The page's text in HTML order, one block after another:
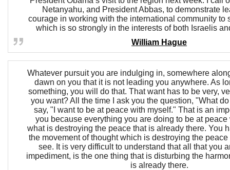
Netanyahu, and President Abbas, to demonstrate
courage in working with the international community to
which is so strongly in the interests of both Israelis
William Hague
Whatever pursuit you are indulging in, somewhere
dawn on you that it is not leading you anywhere. As
something, you will do that. That want has to be very,
you want? All the time I ask you the question, "What
say, "I want to be at peace with myself." That is an
you because everything you are doing to be at peace
what is destroying the peace that is already there. You
the movement of thought which is destroying the
see. It is very difficult to understand that all that you
impediment, is the one thing that is disturbing the
is already there.